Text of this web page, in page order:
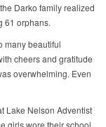
Darko family realized
61 orphans.
many beautiful
cheers and gratitude
overwhelming. Even
Lake Nelson Adventist
girls wore their school